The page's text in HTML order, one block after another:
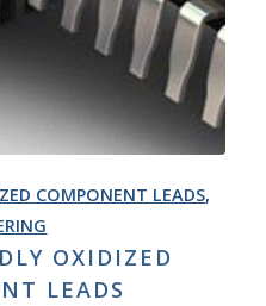
COMPONENT LEADS,
OXIDIZED
LEADS